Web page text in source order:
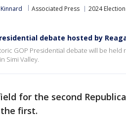
Associated Press 2024 Election
debate hosted by
GOP Presidential debate will be held
Simi Valley.
for the second
first.